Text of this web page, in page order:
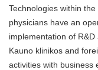
Technologies within
physicians have an
implementation of
Kauno klinikos and
activities with business